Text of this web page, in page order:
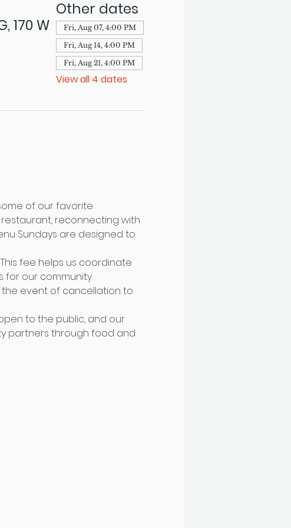
170 W
Other dates
Fri, Aug 07, 4:00 PM
Fri, Aug 14, 4:00 PM
Fri, Aug 21, 4:00 PM
View all 4 dates
of our favorite
reconnecting with
Sundays are designed to
fee helps us coordinate
for our community.
event of cancellation to
to the public, and our
partners through food and